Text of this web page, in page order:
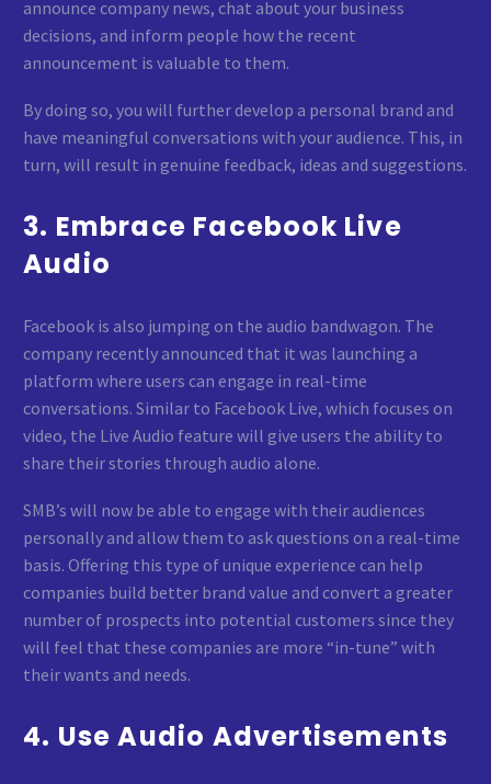
announce company news, chat about your business
decisions, and inform people how the recent
announcement is valuable to them.
By doing so, you will further develop a personal brand and
have meaningful conversations with your audience. This, in
turn, will result in genuine feedback, ideas and suggestions.
3. Embrace Facebook Live
Audio
Facebook is also jumping on the audio bandwagon. The
company recently announced that it was launching a
platform where users can engage in real-time
conversations. Similar to Facebook Live, which focuses on
video, the Live Audio feature will give users the ability to
share their stories through audio alone.
SMB’s will now be able to engage with their audiences
personally and allow them to ask questions on a real-time
basis. Offering this type of unique experience can help
companies build better brand value and convert a greater
number of prospects into potential customers since they
will feel that these companies are more “in-tune” with
their wants and needs.
4. Use Audio Advertisements